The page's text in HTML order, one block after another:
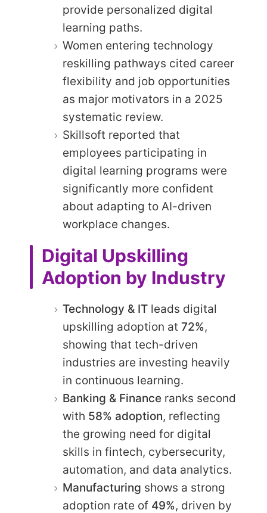
provide personalized digital
learning paths.
Women entering technology
reskilling pathways cited career
flexibility and job opportunities
as major motivators in a 2025
systematic review.
Skillsoft reported that
employees participating in
digital learning programs were
significantly more confident
about adapting to AI-driven
workplace changes.
Digital Upskilling
Adoption by Industry
Technology & IT leads digital
upskilling adoption at 72%,
showing that tech-driven
industries are investing heavily
in continuous learning.
Banking & Finance ranks second
with 58% adoption, reflecting
the growing need for digital
skills in fintech, cybersecurity,
automation, and data analytics.
Manufacturing shows a strong
adoption rate of 49%, driven by